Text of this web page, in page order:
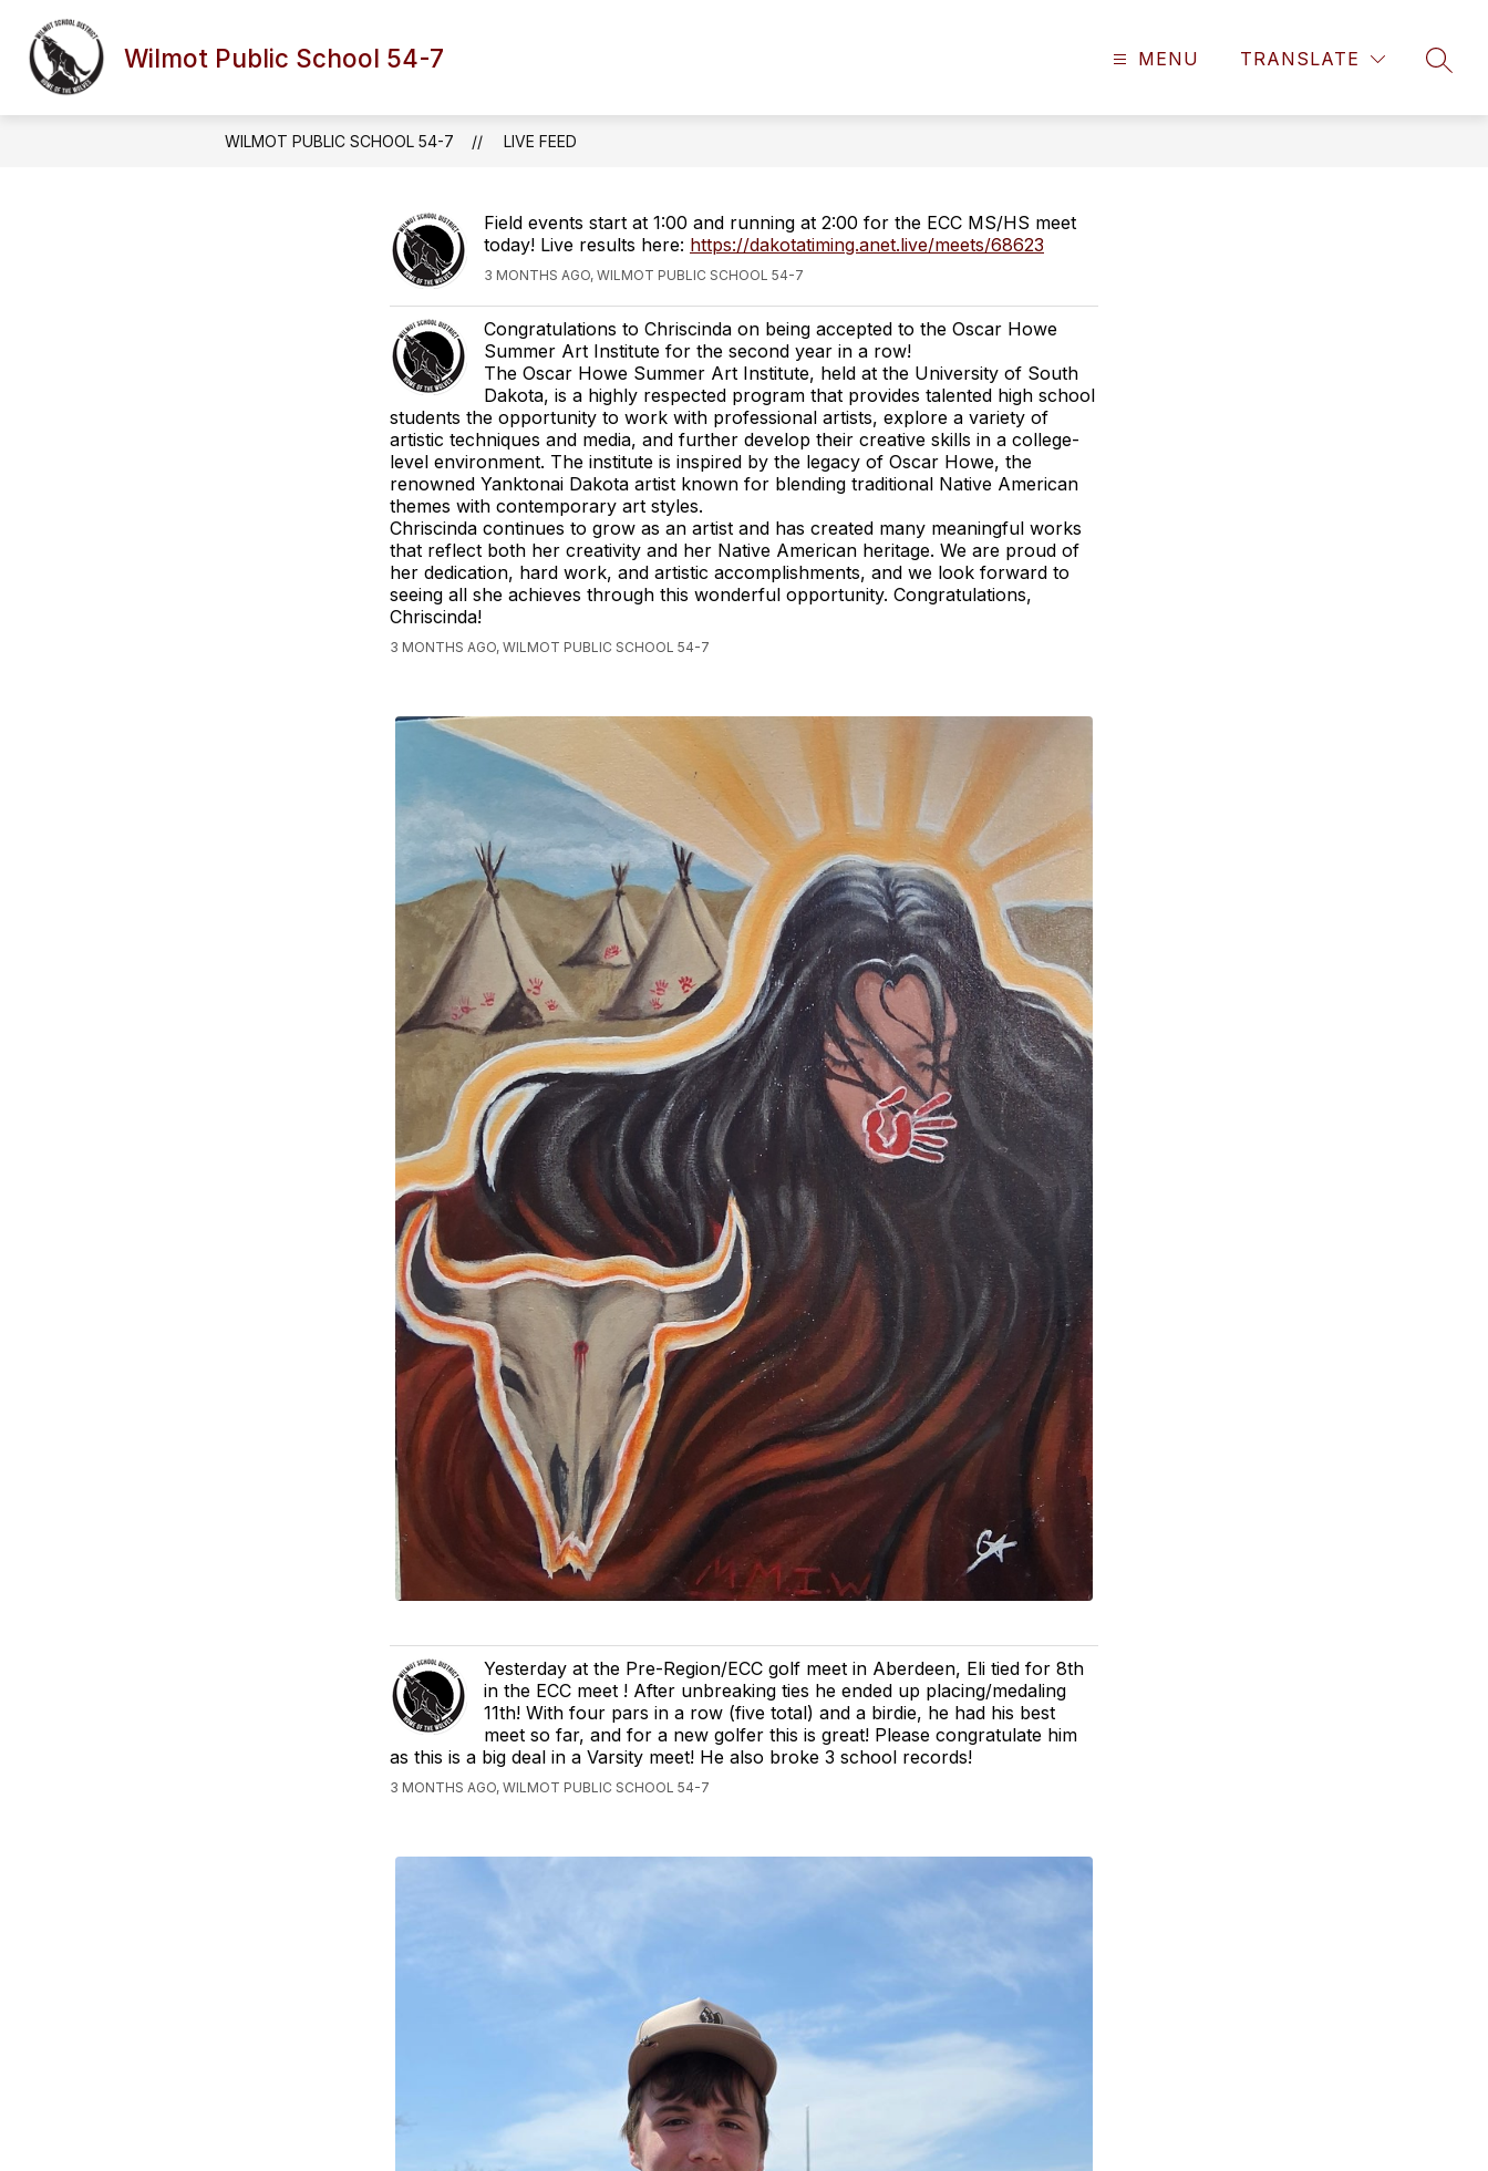
content
Wilmot Public School 54-7 MENU TRANSLATE
WILMOT PUBLIC SCHOOL 54-7 LIVE FEED
Field events start at 1:00 and running at 2:00 for the ECC MS/HS meet
today! Live results here: https://dakotatiming.anet.live/meets/68623
3 MONTHS AGO, WILMOT PUBLIC SCHOOL 54-7
Congratulations to Chriscinda on being accepted to the Oscar Howe
Summer Art Institute for the second year in a row!
The Oscar Howe Summer Art Institute, held at the University of South
Dakota, is a highly respected program that provides talented high school
students the opportunity to work with professional artists, explore a variety of
artistic techniques and media, and further develop their creative skills in a college-
level environment. The institute is inspired by the legacy of Oscar Howe, the
renowned Yanktonai Dakota artist known for blending traditional Native American
themes with contemporary art styles.
Chriscinda continues to grow as an artist and has created many meaningful works
that reflect both her creativity and her Native American heritage. We are proud of
her dedication, hard work, and artistic accomplishments, and we look forward to
seeing all she achieves through this wonderful opportunity. Congratulations,
Chriscinda!
3 MONTHS AGO, WILMOT PUBLIC SCHOOL 54-7
Yesterday at the Pre-Region/ECC golf meet in Aberdeen, Eli tied for 8th
in the ECC meet ! After unbreaking ties he ended up placing/medaling
11th! With four pars in a row (five total) and a birdie, he had his best
meet so far, and for a new golfer this is great! Please congratulate him
as this is a big deal in a Varsity meet! He also broke 3 school records!
3 MONTHS AGO, WILMOT PUBLIC SCHOOL 54-7